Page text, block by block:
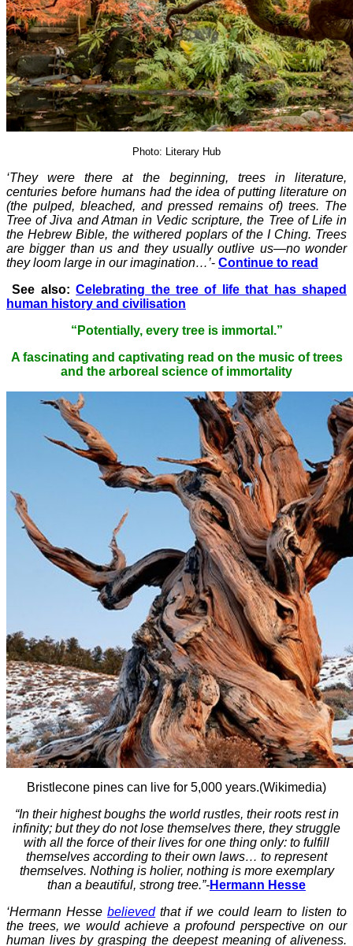
Photo: Literary Hub
‘They were there at the beginning, trees in literature,
centuries before humans had the idea of putting literature on
(the pulped, bleached, and pressed remains of) trees. The
Tree of Jiva and Atman in Vedic scripture, the Tree of Life in
the Hebrew Bible, the withered poplars of the I Ching. Trees
are bigger than us and they usually outlive us—no wonder
they loom large in our imagination…’- Continue to read
See also:Celebrating the tree of life that has shaped
human history and civilisation
“Potentially, every tree is immortal.”
A fascinating and captivating read on the music of trees
and the arboreal science of immortality
Bristlecone pines can live for 5,000 years.(Wikimedia)
“In their highest boughs the world rustles, their roots rest in
infinity; but they do not lose themselves there, they struggle
with all the force of their lives for one thing only: to fulfill
themselves according to their own laws… to represent
themselves. Nothing is holier, nothing is more exemplary
than a beautiful, strong tree.”-Hermann Hesse
‘Hermann Hessebelievedthat if we could learn to listen to
the trees, we would achieve a profound perspective on our
human lives by grasping the deepest meaning of aliveness.